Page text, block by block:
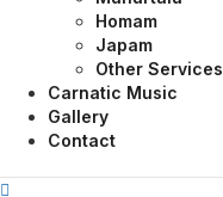
Homam
Japam
Other Services
Carnatic Music
Gallery
Contact